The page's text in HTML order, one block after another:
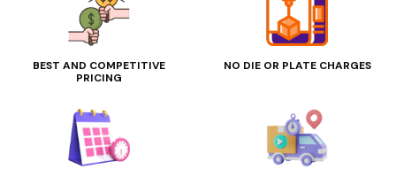
BEST AND COMPETITIVE
PRICING
NO DIE OR PLATE CHARGES